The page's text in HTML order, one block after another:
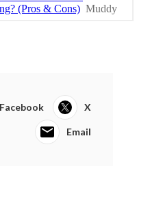
Facebook X
Email